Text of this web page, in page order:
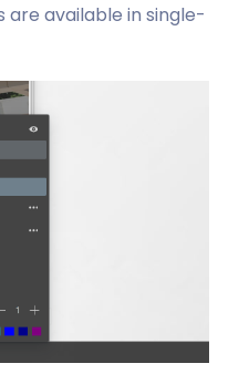
are available in single-